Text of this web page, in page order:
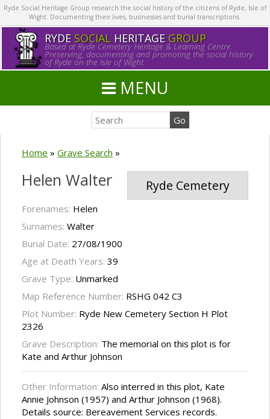
Ryde Social Heritage Group research the social history of the citizens of Ryde, Isle of
Wight. Documenting their lives, businesses and burial transcriptions.
RYDE SOCIALHERITAGE GROUP
Based at Ryde Cemetery Heritage & Learning Centre.
Preserving, documenting and promoting the social history
of Ryde on the Isle of Wight.
MENU
Home » Grave Search »
Ryde Cemetery
Helen Walter
Forenames: Helen
Surnames: Walter
Burial Date: 27/08/1900
Age at Death Years: 39
Grave Type: Unmarked
Map Reference Number: RSHG 042 C3
Plot Number: Ryde New Cemetery Section H Plot
2326
Grave Description: The memorial on this plot is for
Kate and Arthur Johnson
Other Information: Also interred in this plot, Kate
Annie Johnson (1957) and Arthur Johnson (1968).
Details source: Bereavement Services records.